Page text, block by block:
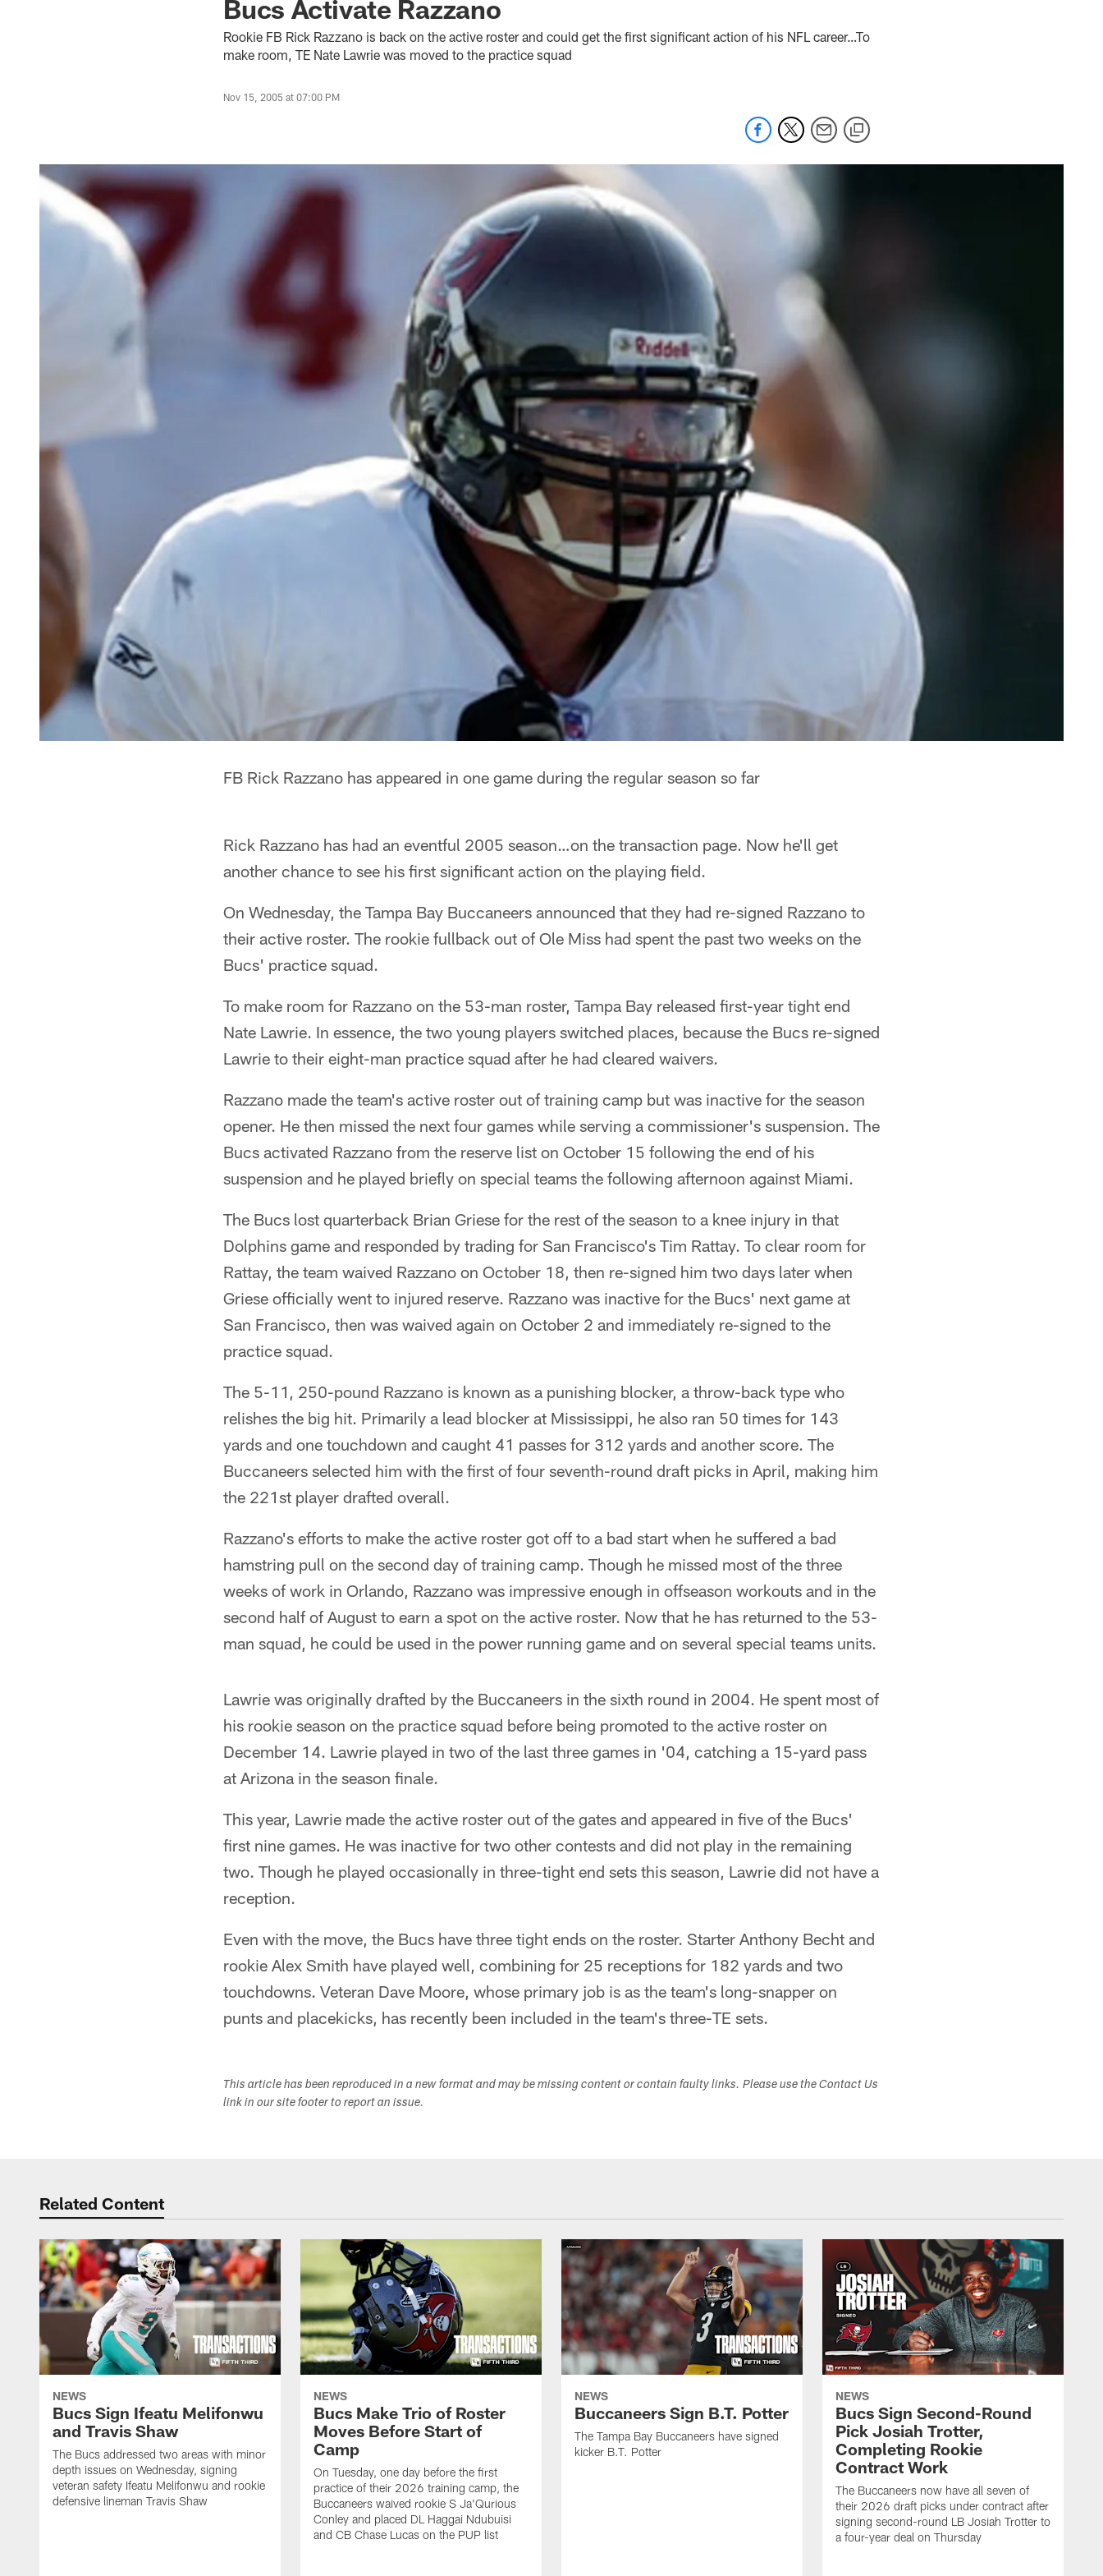
Bucs Activate Razzano
Rookie FB Rick Razzano is back on the active roster and could get the first significant action of his NFL career…To
make room, TE Nate Lawrie was moved to the practice squad
Nov 15, 2005 at 07:00 PM
FB Rick Razzano has appeared in one game during the regular season so far
Rick Razzano has had an eventful 2005 season…on the transaction page. Now he'll get
another chance to see his first significant action on the playing field.
On Wednesday, the Tampa Bay Buccaneers announced that they had re-signed Razzano to
their active roster. The rookie fullback out of Ole Miss had spent the past two weeks on the
Bucs' practice squad.
To make room for Razzano on the 53-man roster, Tampa Bay released first-year tight end
Nate Lawrie. In essence, the two young players switched places, because the Bucs re-signed
Lawrie to their eight-man practice squad after he had cleared waivers.
Razzano made the team's active roster out of training camp but was inactive for the season
opener. He then missed the next four games while serving a commissioner's suspension. The
Bucs activated Razzano from the reserve list on October 15 following the end of his
suspension and he played briefly on special teams the following afternoon against Miami.
The Bucs lost quarterback Brian Griese for the rest of the season to a knee injury in that
Dolphins game and responded by trading for San Francisco's Tim Rattay. To clear room for
Rattay, the team waived Razzano on October 18, then re-signed him two days later when
Griese officially went to injured reserve. Razzano was inactive for the Bucs' next game at
San Francisco, then was waived again on October 2 and immediately re-signed to the
practice squad.
The 5-11, 250-pound Razzano is known as a punishing blocker, a throw-back type who
relishes the big hit. Primarily a lead blocker at Mississippi, he also ran 50 times for 143
yards and one touchdown and caught 41 passes for 312 yards and another score. The
Buccaneers selected him with the first of four seventh-round draft picks in April, making him
the 221st player drafted overall.
Razzano's efforts to make the active roster got off to a bad start when he suffered a bad
hamstring pull on the second day of training camp. Though he missed most of the three
weeks of work in Orlando, Razzano was impressive enough in offseason workouts and in the
second half of August to earn a spot on the active roster. Now that he has returned to the 53-
man squad, he could be used in the power running game and on several special teams units.
Lawrie was originally drafted by the Buccaneers in the sixth round in 2004. He spent most of
his rookie season on the practice squad before being promoted to the active roster on
December 14. Lawrie played in two of the last three games in '04, catching a 15-yard pass
at Arizona in the season finale.
This year, Lawrie made the active roster out of the gates and appeared in five of the Bucs'
first nine games. He was inactive for two other contests and did not play in the remaining
two. Though he played occasionally in three-tight end sets this season, Lawrie did not have a
reception.
Even with the move, the Bucs have three tight ends on the roster. Starter Anthony Becht and
rookie Alex Smith have played well, combining for 25 receptions for 182 yards and two
touchdowns. Veteran Dave Moore, whose primary job is as the team's long-snapper on
punts and placekicks, has recently been included in the team's three-TE sets.
This article has been reproduced in a new format and may be missing content or contain faulty links. Please use the Contact Us
link in our site footer to report an issue.
Related Content
NEWS
Bucs Sign Ifeatu Melifonwu
and Travis Shaw
The Bucs addressed two areas with minor
depth issues on Wednesday, signing
veteran safety Ifeatu Melifonwu and rookie
defensive lineman Travis Shaw
NEWS
Bucs Make Trio of Roster
Moves Before Start of
Camp
On Tuesday, one day before the first
practice of their 2026 training camp, the
Buccaneers waived rookie S Ja'Qurious
Conley and placed DL Haggai Ndubuisi
and CB Chase Lucas on the PUP list
NEWS
Buccaneers Sign B.T. Potter
The Tampa Bay Buccaneers have signed
kicker B.T. Potter
NEWS
Bucs Sign Second-Round
Pick Josiah Trotter,
Completing Rookie
Contract Work
The Buccaneers now have all seven of
their 2026 draft picks under contract after
signing second-round LB Josiah Trotter to
a four-year deal on Thursday